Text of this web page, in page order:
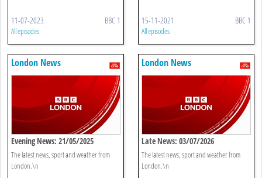
11-07-2023 BBC 1
All episodes
15-11-2021 BBC 1
All episodes
London News
Evening News: 21/05/2025
The latest news, sport and weather from
London.\n
London News
Late News: 03/07/2026
The latest news, sport and weather from
London.\n